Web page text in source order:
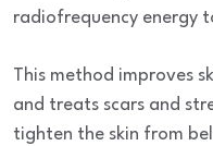
radiofrequency energy
This method improves
and treats scars and
tighten the skin from